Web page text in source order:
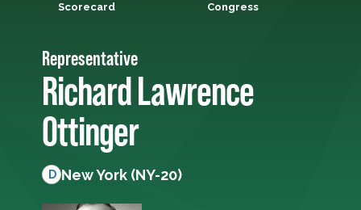
Scorecard
Congress
Representative
Richard Lawrence
Ottinger
D New York (NY-20)